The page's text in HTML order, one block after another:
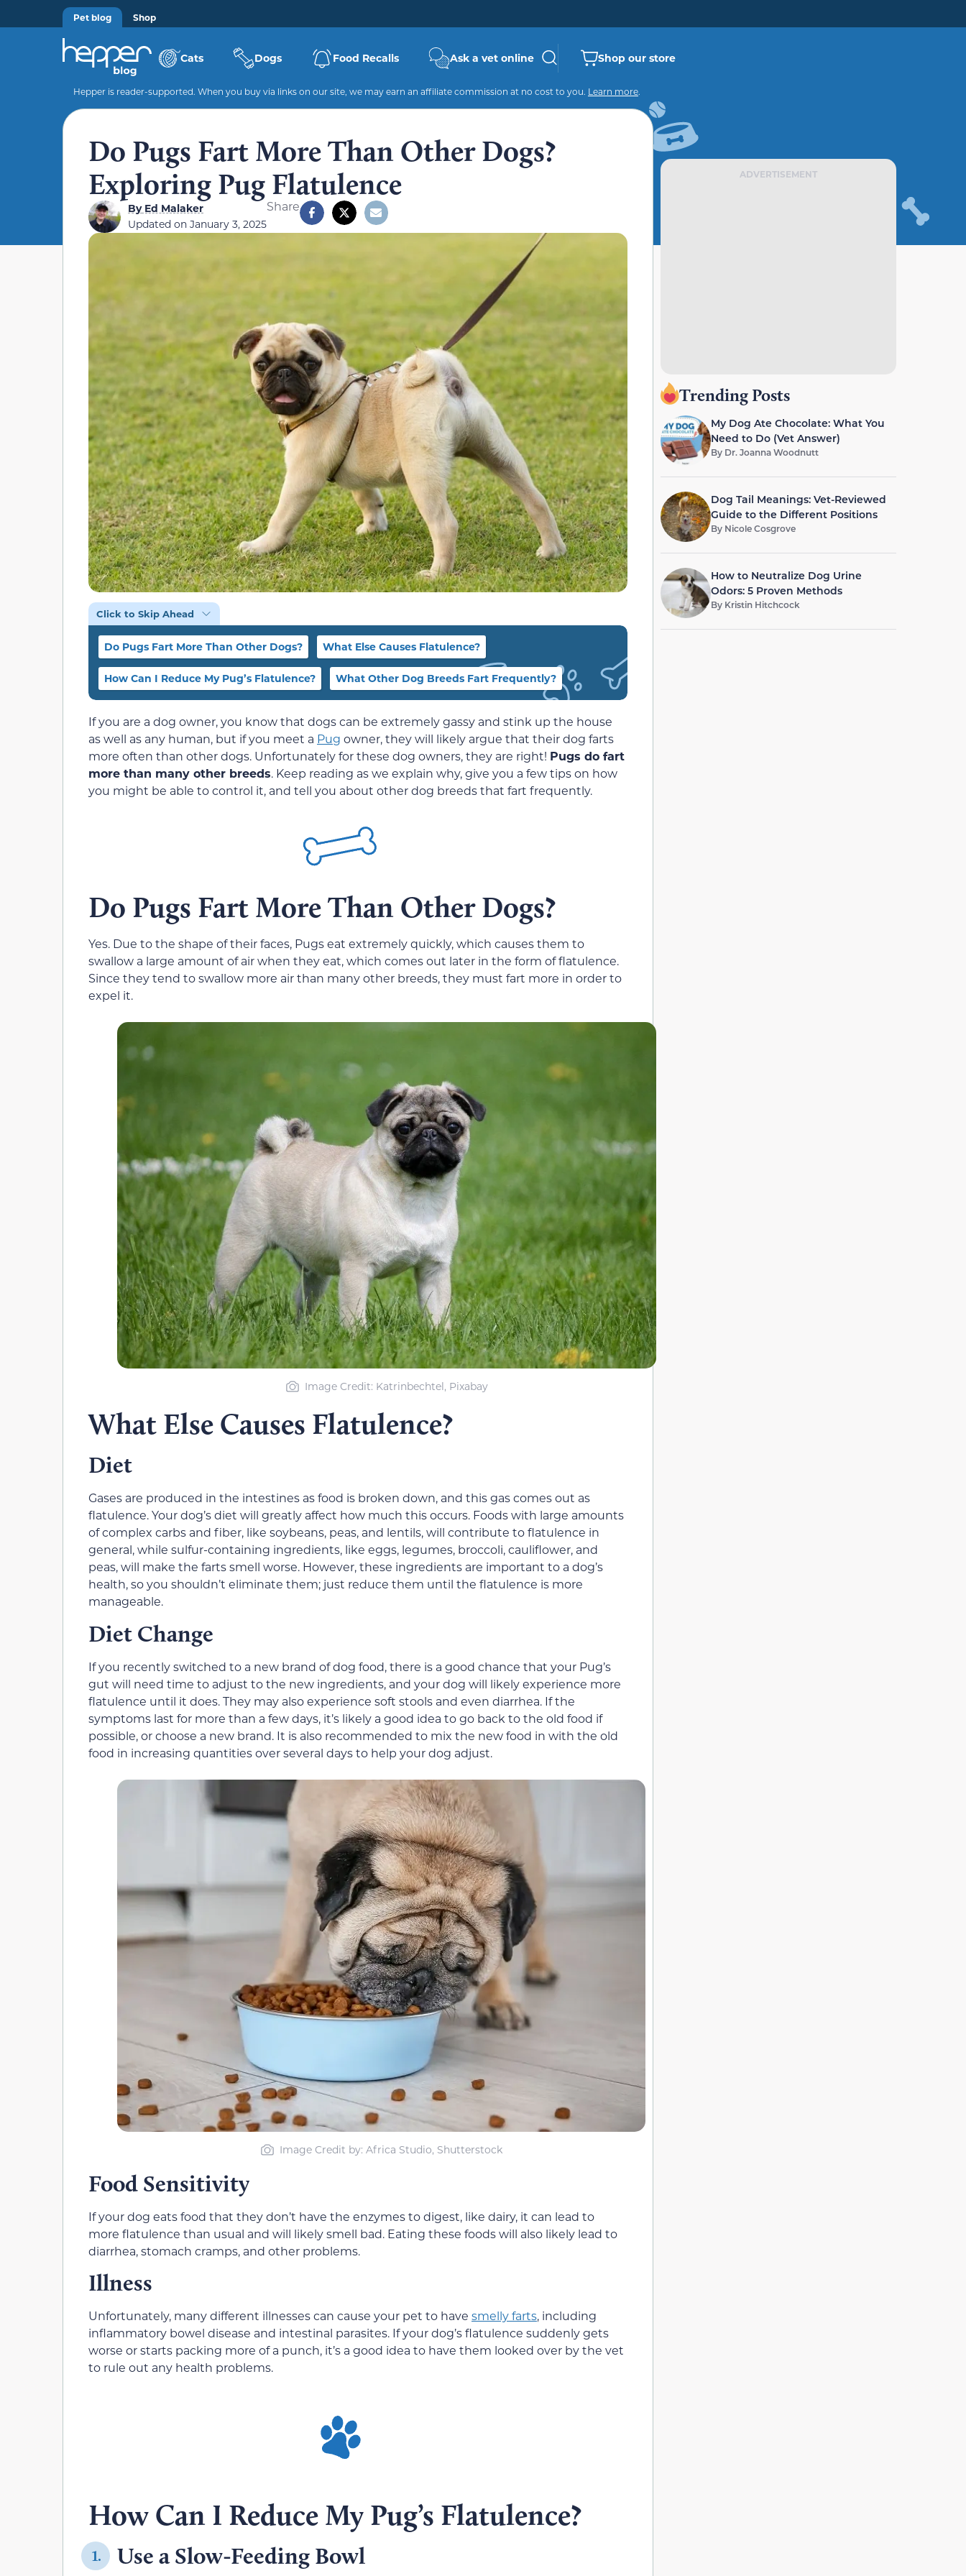
Pet blog Shop
Cats Dogs Food Recalls Ask a vet online Shop our store
Hepper is reader-supported. When you buy via links on our site, we may earn an affiliate commission at no cost to you. Learn more.
Do Pugs Fart More Than Other Dogs?
Exploring Pug Flatulence
ByEd Malaker
Updated on January 3, 2025
Share
Click to Skip Ahead
Do Pugs Fart More Than Other Dogs? What Else Causes Flatulence?
How Can I Reduce My Pug’s Flatulence? What Other Dog Breeds Fart Frequently?
If you are a dog owner, you know that dogs can be extremely gassy and stink up the house
as well as any human, but if you meet a Pug owner, they will likely argue that their dog farts
more often than other dogs. Unfortunately for these dog owners, they are right! Pugs do fart
more than many other breeds. Keep reading as we explain why, give you a few tips on how
you might be able to control it, and tell you about other dog breeds that fart frequently.
Do Pugs Fart More Than Other Dogs?
Yes. Due to the shape of their faces, Pugs eat extremely quickly, which causes them to
swallow a large amount of air when they eat, which comes out later in the form of flatulence.
Since they tend to swallow more air than many other breeds, they must fart more in order to
expel it.
Image Credit: Katrinbechtel, Pixabay
What Else Causes Flatulence?
Diet
Gases are produced in the intestines as food is broken down, and this gas comes out as
flatulence. Your dog’s diet will greatly affect how much this occurs. Foods with large amounts
of complex carbs and fiber, like soybeans, peas, and lentils, will contribute to flatulence in
general, while sulfur-containing ingredients, like eggs, legumes, broccoli, cauliflower, and
peas, will make the farts smell worse. However, these ingredients are important to a dog’s
health, so you shouldn’t eliminate them; just reduce them until the flatulence is more
manageable.
Diet Change
If you recently switched to a new brand of dog food, there is a good chance that your Pug’s
gut will need time to adjust to the new ingredients, and your dog will likely experience more
flatulence until it does. They may also experience soft stools and even diarrhea. If the
symptoms last for more than a few days, it’s likely a good idea to go back to the old food if
possible, or choose a new brand. It is also recommended to mix the new food in with the old
food in increasing quantities over several days to help your dog adjust.
Image Credit by: Africa Studio, Shutterstock
Food Sensitivity
If your dog eats food that they don’t have the enzymes to digest, like dairy, it can lead to
more flatulence than usual and will likely smell bad. Eating these foods will also likely lead to
diarrhea, stomach cramps, and other problems.
Illness
Unfortunately, many different illnesses can cause your pet to have smelly farts, including
inflammatory bowel disease and intestinal parasites. If your dog’s flatulence suddenly gets
worse or starts packing more of a punch, it’s a good idea to have them looked over by the vet
to rule out any health problems.
How Can I Reduce My Pug’s Flatulence?
1. Use a Slow-Feeding Bowl
ADVERTISEMENT
Trending Posts
My Dog Ate Chocolate: What You
Need to Do (Vet Answer)
By Dr. Joanna Woodnutt
Dog Tail Meanings: Vet-Reviewed
Guide to the Different Positions
By Nicole Cosgrove
How to Neutralize Dog Urine
Odors: 5 Proven Methods
By Kristin Hitchcock